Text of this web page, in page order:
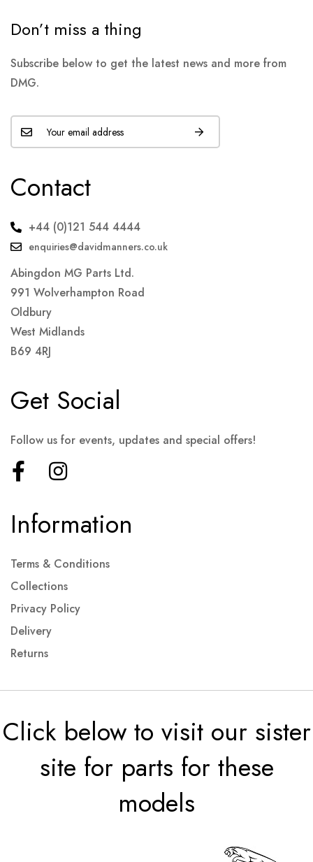
Don’t miss a thing
Subscribe below to get the latest news and more from
DMG.
Contact
+44 (0)121 544 4444
enquiries@davidmanners.co.uk
Abingdon MG Parts Ltd.
991 Wolverhampton Road
Oldbury
West Midlands
B69 4RJ
Information
Terms & Conditions
Collections
Privacy Policy
Delivery
Returns
Get Social
Follow us for events, updates and special offers!
Click below to visit our sister
site for parts for these
models